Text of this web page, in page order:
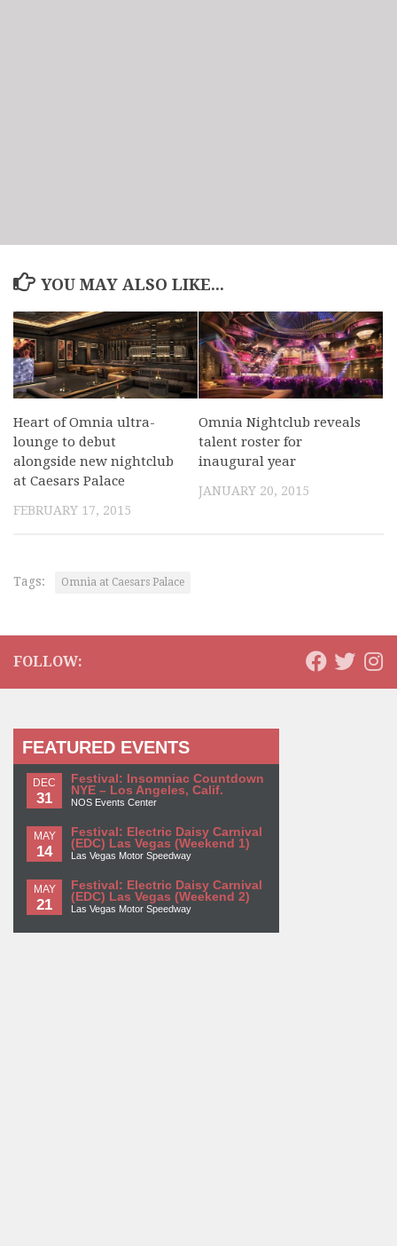
YOU MAY ALSO LIKE...
Heart of Omnia ultra-
lounge to debut
alongside new nightclub
at Caesars Palace
FEBRUARY 17, 2015
Omnia Nightclub reveals
talent roster for
inaugural year
JANUARY 20, 2015
Tags: Omnia at Caesars Palace
FOLLOW:
FEATURED EVENTS
DEC
31
Festival: Insomniac Countdown
NYE – Los Angeles, Calif.
NOS Events Center
MAY
14
Festival: Electric Daisy Carnival
(EDC) Las Vegas (Weekend 1)
Las Vegas Motor Speedway
MAY
21
Festival: Electric Daisy Carnival
(EDC) Las Vegas (Weekend 2)
Las Vegas Motor Speedway